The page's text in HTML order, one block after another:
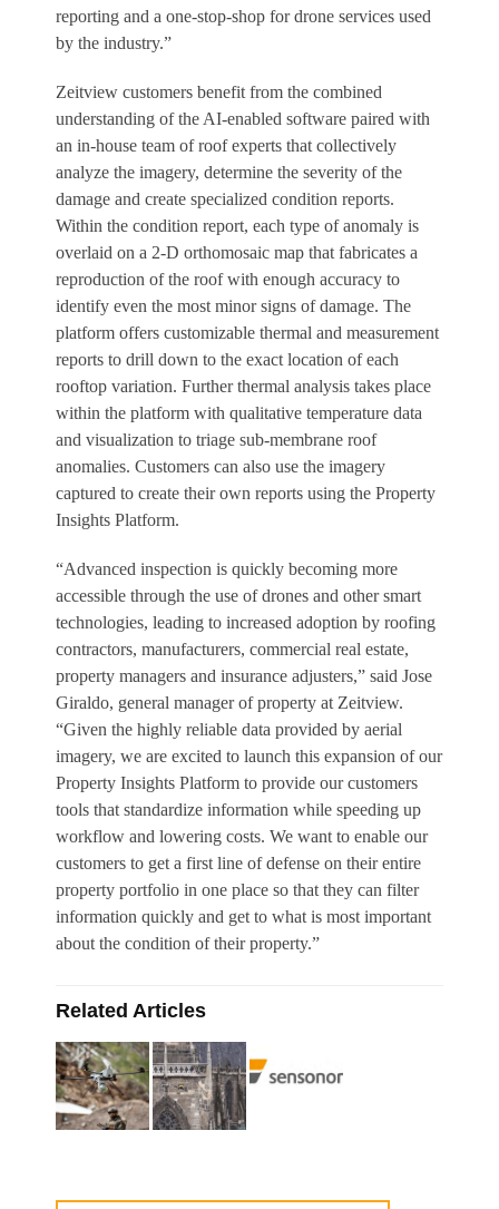
reporting and a one-stop-shop for drone services used
by the industry.”
Zeitview customers benefit from the combined
understanding of the AI-enabled software paired with
an in-house team of roof experts that collectively
analyze the imagery, determine the severity of the
damage and create specialized condition reports.
Within the condition report, each type of anomaly is
overlaid on a 2-D orthomosaic map that fabricates a
reproduction of the roof with enough accuracy to
identify even the most minor signs of damage. The
platform offers customizable thermal and measurement
reports to drill down to the exact location of each
rooftop variation. Further thermal analysis takes place
within the platform with qualitative temperature data
and visualization to triage sub-membrane roof
anomalies. Customers can also use the imagery
captured to create their own reports using the Property
Insights Platform.
“Advanced inspection is quickly becoming more
accessible through the use of drones and other smart
technologies, leading to increased adoption by roofing
contractors, manufacturers, commercial real estate,
property managers and insurance adjusters,” said Jose
Giraldo, general manager of property at Zeitview.
“Given the highly reliable data provided by aerial
imagery, we are excited to launch this expansion of our
Property Insights Platform to provide our customers
tools that standardize information while speeding up
workflow and lowering costs. We want to enable our
customers to get a first line of defense on their entire
property portfolio in one place so that they can filter
information quickly and get to what is most important
about the condition of their property.”
Related Articles